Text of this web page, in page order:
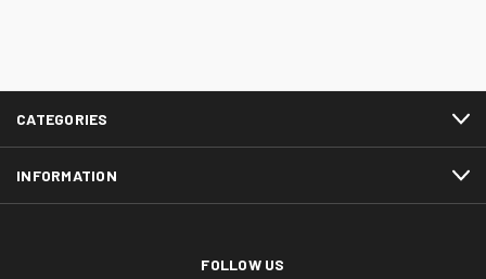
CATEGORIES
INFORMATION
FOLLOW US